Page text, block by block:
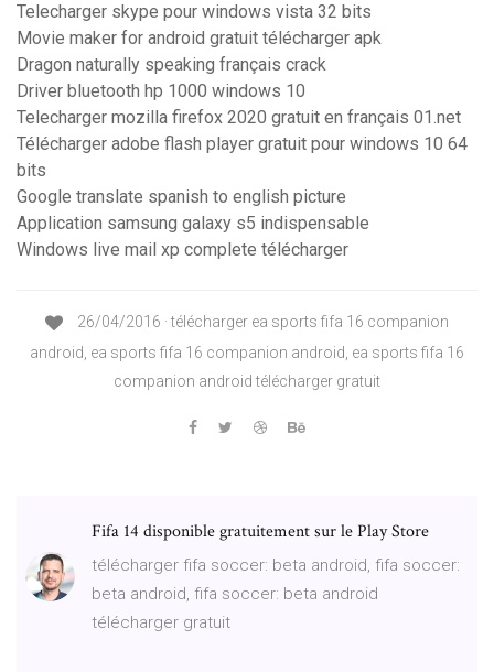
Telecharger skype pour windows vista 32 bits
Movie maker for android gratuit télécharger apk
Dragon naturally speaking français crack
Driver bluetooth hp 1000 windows 10
Telecharger mozilla firefox 2020 gratuit en français 01.net
Télécharger adobe flash player gratuit pour windows 10 64
bits
Google translate spanish to english picture
Application samsung galaxy s5 indispensable
Windows live mail xp complete télécharger
26/04/2016 · télécharger ea sports fifa 16 companion
android, ea sports fifa 16 companion android, ea sports fifa 16
companion android télécharger gratuit
Fifa 14 disponible gratuitement sur le Play Store
télécharger fifa soccer: beta android, fifa soccer:
beta android, fifa soccer: beta android
télécharger gratuit